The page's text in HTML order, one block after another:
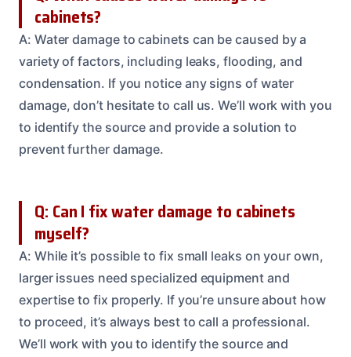
cabinets?
A: Water damage to cabinets can be caused by a
variety of factors, including leaks, flooding, and
condensation. If you notice any signs of water
damage, don’t hesitate to call us. We’ll work with you
to identify the source and provide a solution to
prevent further damage.
Q: Can I fix water damage to cabinets
myself?
A: While it’s possible to fix small leaks on your own,
larger issues need specialized equipment and
expertise to fix properly. If you’re unsure about how
to proceed, it’s always best to call a professional.
We’ll work with you to identify the source and